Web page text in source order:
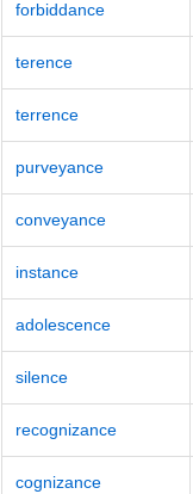
forbiddance
terence
terrence
purveyance
conveyance
instance
adolescence
silence
recognizance
cognizance